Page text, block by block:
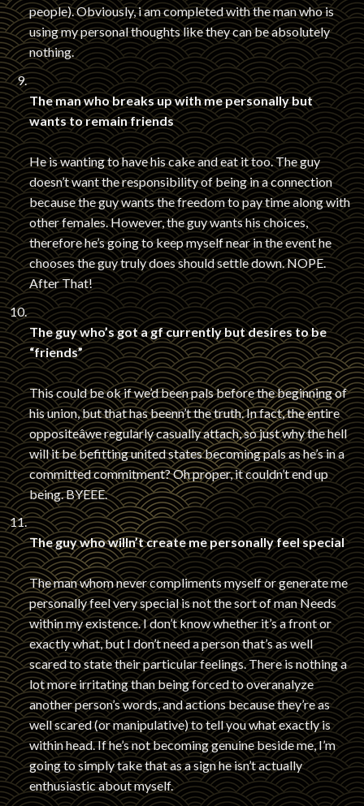
people). Obviously, i am completed with the man who is
using my personal thoughts like they can be absolutely
nothing.
The man who breaks up with me personally but
wants to remain friends
He is wanting to have his cake and eat it too. The guy
doesn’t want the responsibility of being in a connection
because the guy wants the freedom to pay time along with
other females. However, the guy wants his choices,
therefore he’s going to keep myself near in the event he
chooses the guy truly does should settle down. NOPE.
After That!
The guy who’s got a gf currently but desires to be
“friends”
This could be ok if we’d been pals before the beginning of
his union, but that has beenn’t the truth. In fact, the entire
oppositeâwe regularly casually attach, so just why the hell
will it be befitting united states becoming pals as he’s in a
committed commitment? Oh proper, it couldn’t end up
being. BYEEE.
The guy who willn’t create me personally feel special
The man whom never compliments myself or generate me
personally feel very special is not the sort of man Needs
within my existence. I don’t know whether it’s a front or
exactly what, but I don’t need a person that’s as well
scared to state their particular feelings. There is nothing a
lot more irritating than being forced to overanalyze
another person’s words, and actions because they’re as
well scared (or manipulative) to tell you what exactly is
within head. If he’s not becoming genuine beside me, I’m
going to simply take that as a sign he isn’t actually
enthusiastic about myself.